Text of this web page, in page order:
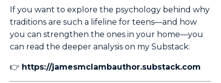
If you want to explore the psychology behind why
traditions are such a lifeline for teens—and how
you can strengthen the ones in your home—you
can read the deeper analysis on my Substack:
👉 https://jamesmclambauthor.substack.com